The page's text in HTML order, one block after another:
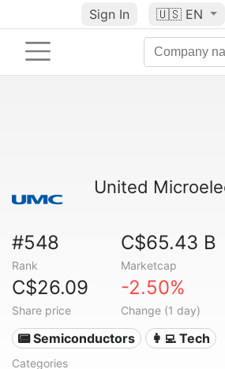
Sign In 🇺🇸 EN
United
#548
Rank
C$65.43 B
Marketcap
C$26.09
Share price
-2.50%
Change (1 day)
📟 Semiconductors 👩‍💻 Tech
Categories